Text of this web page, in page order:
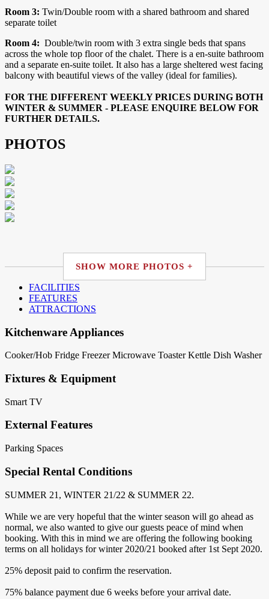
Room 3: Twin/Double room with a shared bathroom and shared
separate toilet
Room 4: Double/twin room with 3 extra single beds that spans
across the whole top floor of the chalet. There is a en-suite bathroom
and a separate en-suite toilet. It also has a large sheltered west facing
balcony with beautiful views of the valley (ideal for families).
FOR THE DIFFERENT WEEKLY PRICES DURING BOTH
WINTER & SUMMER - PLEASE ENQUIRE BELOW FOR
FURTHER DETAILS.
PHOTOS
SHOW MORE PHOTOS +
FACILITIES
FEATURES
ATTRACTIONS
Kitchenware Appliances
Cooker/Hob Fridge Freezer Microwave Toaster Kettle Dish Washer
Fixtures & Equipment
Smart TV
External Features
Parking Spaces
Special Rental Conditions
SUMMER 21, WINTER 21/22 & SUMMER 22.
While we are very hopeful that the winter season will go ahead as
normal, we also wanted to give our guests peace of mind when
booking. With this in mind we are offering the following booking
terms on all holidays for winter 2020/21 booked after 1st Sept 2020.
25% deposit paid to confirm the reservation.
75% balance payment due 6 weeks before your arrival date.